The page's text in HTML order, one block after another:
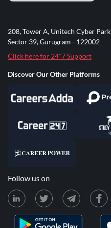
208, Tower A, Unitech Cyber Park
Sector 39, Gurugram - 122002
Click here for 24*7 Support
Discover Our Other Platforms
Follow us on